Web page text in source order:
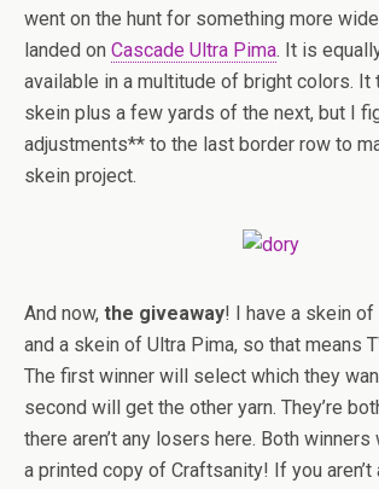
went on the hunt for something more
landed on Cascade Ultra Pima. It is
available in a multitude of bright colors. It
skein plus a few yards of the next, but I
adjustments** to the last border row to
skein project.
And now, the giveaway! I have a skein
and a skein of Ultra Pima, so that means
The first winner will select which they
second will get the other yarn. They’re
there aren’t any losers here. Both
a printed copy of Craftsanity! If you aren’t